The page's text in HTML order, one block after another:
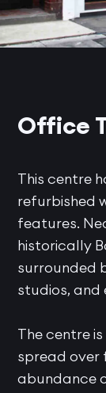
Office
This centre
refurbished
features.
historically
surrounded
studios, and
The centre
spread over
abundance